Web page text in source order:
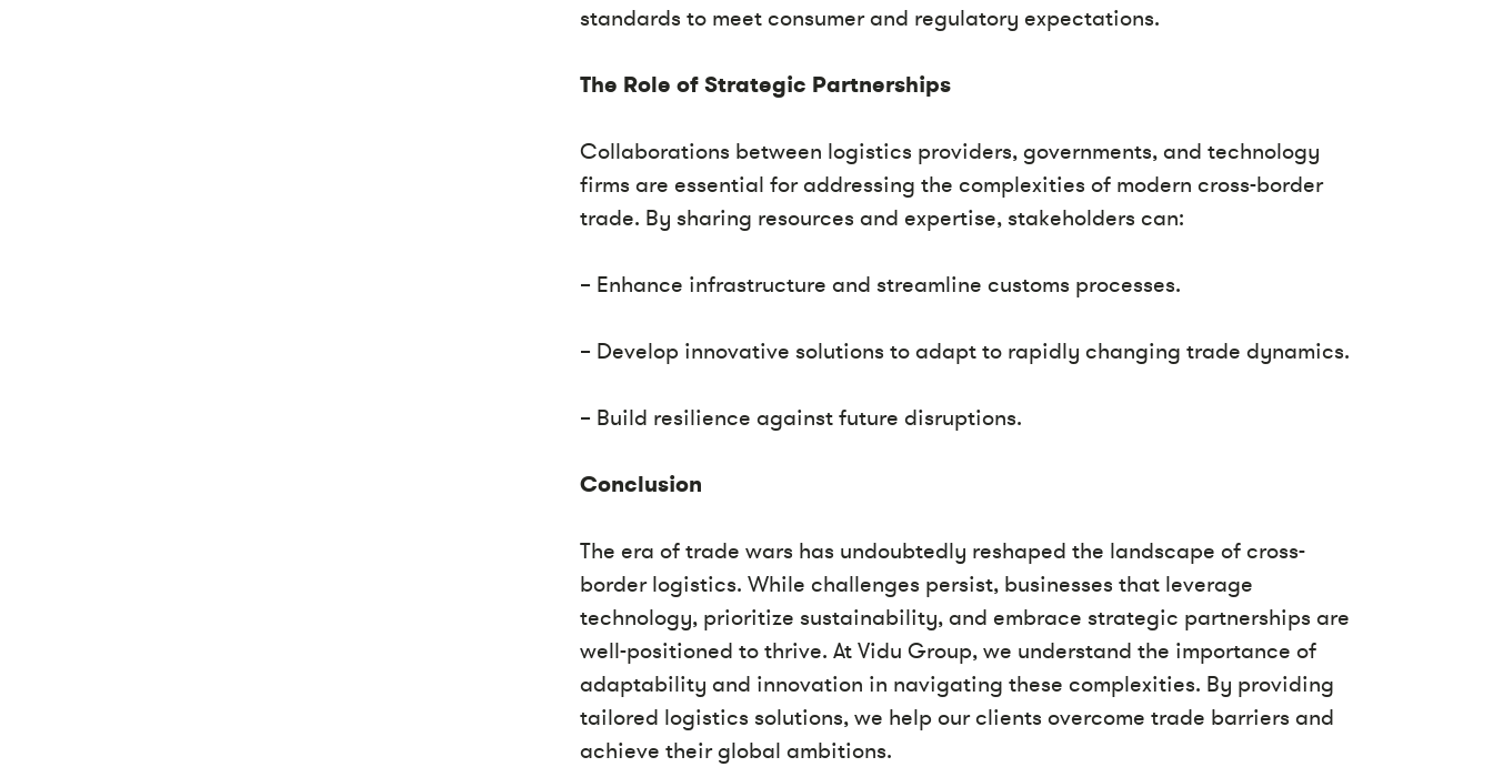
standards to meet consumer and regulatory expectations.
The Role of Strategic Partnerships
Collaborations between logistics providers, governments, and technology
firms are essential for addressing the complexities of modern cross-border
trade. By sharing resources and expertise, stakeholders can:
– Enhance infrastructure and streamline customs processes.
– Develop innovative solutions to adapt to rapidly changing trade dynamics.
– Build resilience against future disruptions.
Conclusion
The era of trade wars has undoubtedly reshaped the landscape of cross-
border logistics. While challenges persist, businesses that leverage
technology, prioritize sustainability, and embrace strategic partnerships are
well-positioned to thrive. At Vidu Group, we understand the importance of
adaptability and innovation in navigating these complexities. By providing
tailored logistics solutions, we help our clients overcome trade barriers and
achieve their global ambitions.